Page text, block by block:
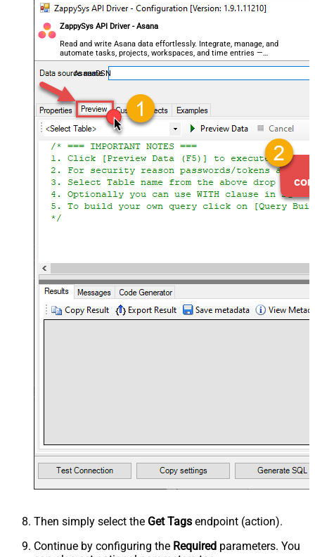
ZappySys API Driver - Asana
Read and write Asana data effortlessly. Integrate, manage, and
automate tasks, projects, workspaces, and time entries —
almost no coding required.
AsanaDSN
Then simply select the Get Tags endpoint (action).
Continue by configuring the Required parameters. You